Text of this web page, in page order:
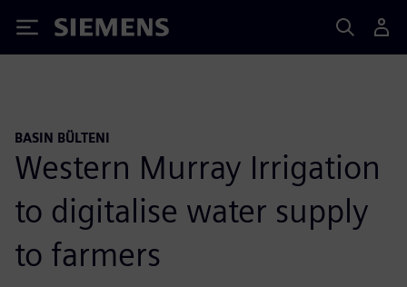
Siemens
BASIN BÜLTENI
Western Murray Irrigation
to digitalise water supply
to farmers